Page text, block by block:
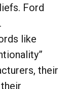
Ford
like
their